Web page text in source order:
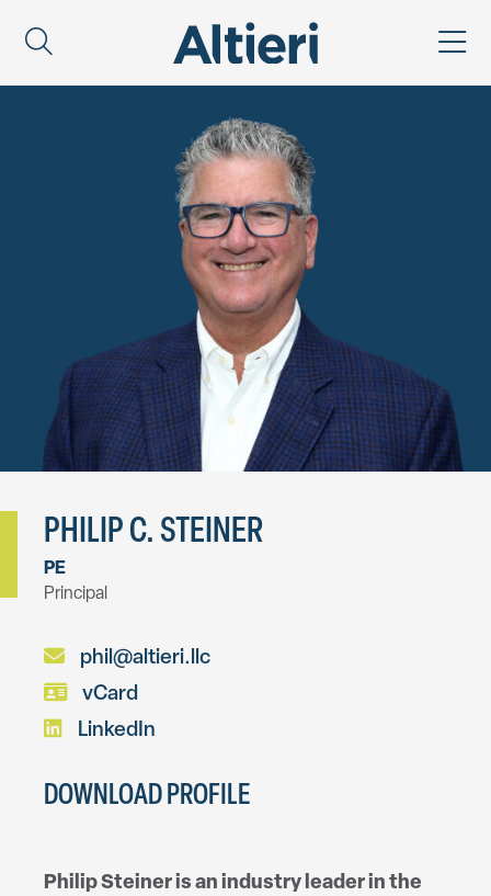
PHILIP C. STEINER
PE
Principal
phil@altieri.llc
vCard
LinkedIn
DOWNLOAD PROFILE
Philip Steiner is an industry leader in the